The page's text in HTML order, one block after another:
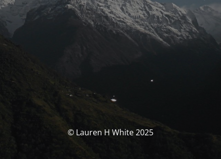
© Lauren H White 2025